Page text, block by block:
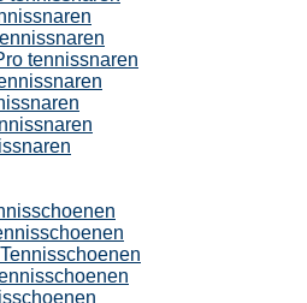
tennissnaren